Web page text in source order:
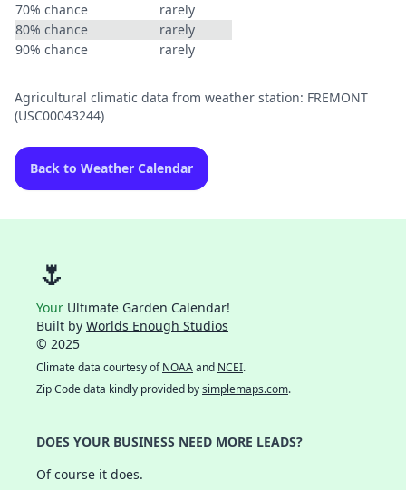
70% chance
rarely
80% chance
rarely
90% chance
rarely
Agricultural climatic data from weather station: FREMONT
(USC00043244)
Back to Weather Calendar
🌷
Your Ultimate Garden Calendar!
Built by Worlds Enough Studios
© 2025
Climate data courtesy ofNOAAand NCEI.
Zip Code data kindly provided bysimplemaps.com.
DOES YOUR BUSINESS NEED MORE LEADS?
Of course it does.